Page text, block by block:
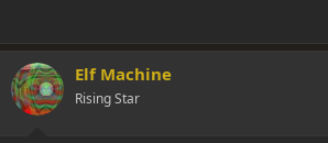
Elf Machine
Rising Star